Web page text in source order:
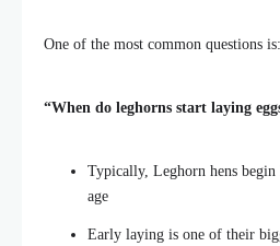
One of the most common questions is:
“When do leghorns start laying
Typically, Leghorn hens
age
Early laying is one of their